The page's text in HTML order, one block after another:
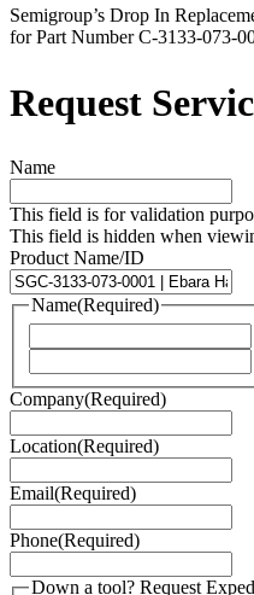
Semigroup’s Drop In
for Part Number C-3133-073-
Request
Name
This field is for validation
This field is hidden when
Product Name/ID
Name(Required)
Company(Required)
Location(Required)
Email(Required)
Phone(Required)
Down a tool? Request